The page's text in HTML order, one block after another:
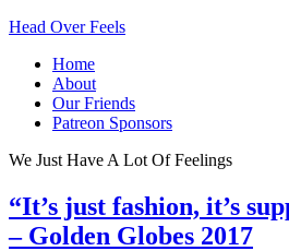
Head Over Feels
Home
About
Our Friends
Patreon Sponsors
We Just Have A Lot Of Feelings
“It’s just fashion, it’s
– Golden Globes 2017